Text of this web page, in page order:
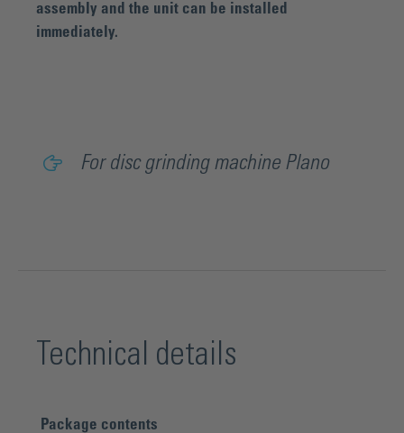
assembly and the unit can be installed
immediately.
For disc grinding machine Plano
Technical details
Package contents